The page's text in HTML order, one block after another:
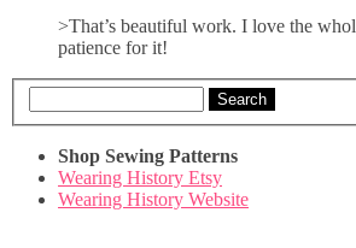
>That’s beautiful work. I love the
patience for it!
Search
Shop Sewing Patterns
Wearing History Etsy
Wearing History Website